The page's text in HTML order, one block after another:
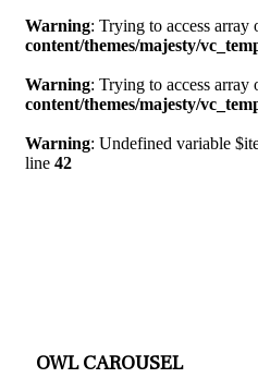
Warning: Trying to access array
content/themes/majesty/
Warning: Trying to access array
content/themes/majesty/
Warning: Undefined variable
line 42
OWL CAROUSEL